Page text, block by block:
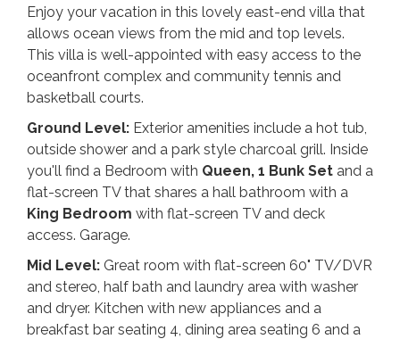
Enjoy your vacation in this lovely east-end villa that
allows ocean views from the mid and top levels.
This villa is well-appointed with easy access to the
oceanfront complex and community tennis and
basketball courts.
Ground Level: Exterior amenities include a hot tub,
outside shower and a park style charcoal grill. Inside
you'll find a Bedroom with Queen, 1 Bunk Set and a
flat-screen TV that shares a hall bathroom with a
King Bedroom with flat-screen TV and deck
access. Garage.
Mid Level: Great room with flat-screen 60" TV/DVR
and stereo, half bath and laundry area with washer
and dryer. Kitchen with new appliances and a
breakfast bar seating 4, dining area seating 6 and a